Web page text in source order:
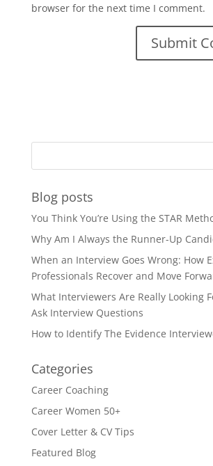
browser for the next time I comment.
Blog posts
You Think You’re Using the STAR
Why Am I Always the Runner-Up
When an Interview Goes Wrong: How
Professionals Recover and Move
What Interviewers Are Really Looking
Ask Interview Questions
How to Identify The Evidence
Categories
Career Coaching
Career Women 50+
Cover Letter & CV Tips
Featured Blog